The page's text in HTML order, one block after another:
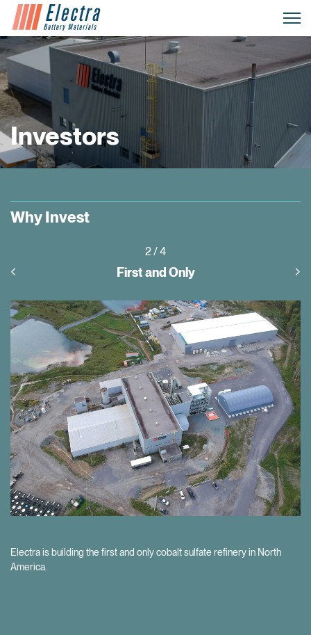
Investors
Why Invest
3/ 4
Project Pipeline
Our project development pipeline provides the opportunity for further
value creation as the EV market grows.